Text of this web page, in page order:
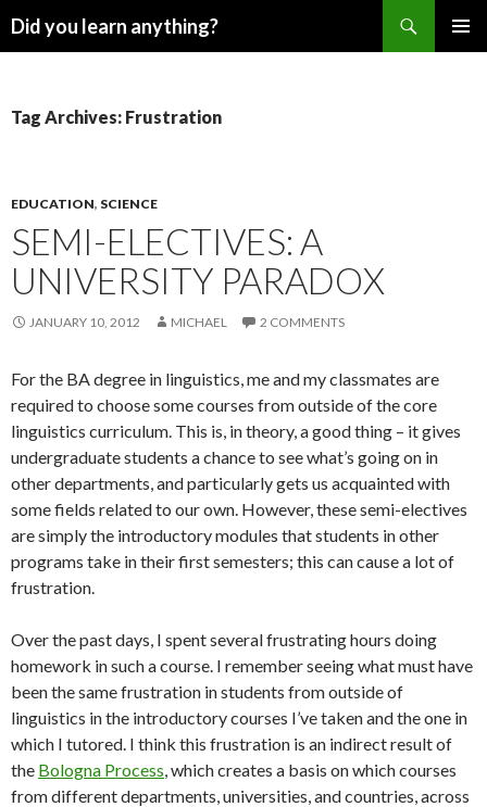
Did you learn anything?
Tag Archives: Frustration
EDUCATION, SCIENCE
SEMI-ELECTIVES: A
UNIVERSITY PARADOX
JANUARY 10, 2012 MICHAEL 2 COMMENTS
For the BA degree in linguistics, me and my classmates are
required to choose some courses from outside of the core
linguistics curriculum. This is, in theory, a good thing – it gives
undergraduate students a chance to see what’s going on in
other departments, and particularly gets us acquainted with
some fields related to our own. However, these semi-electives
are simply the introductory modules that students in other
programs take in their first semesters; this can cause a lot of
frustration.
Over the past days, I spent several frustrating hours doing
homework in such a course. I remember seeing what must have
been the same frustration in students from outside of
linguistics in the introductory courses I’ve taken and the one in
which I tutored. I think this frustration is an indirect result of
the Bologna Process, which creates a basis on which courses
from different departments, universities, and countries, across